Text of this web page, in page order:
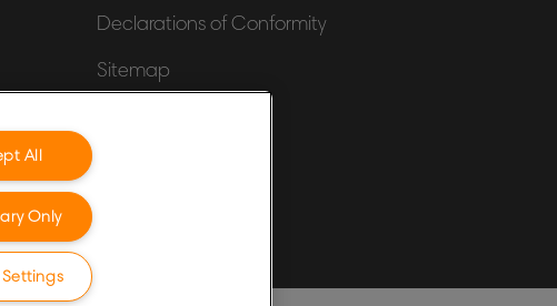
Declarations of Conformity
Sitemap
All
Only